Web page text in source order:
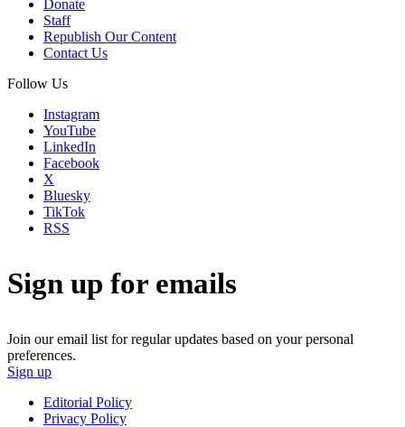
Donate
Staff
Republish Our Content
Contact Us
Follow Us
Instagram
YouTube
LinkedIn
Facebook
X
Bluesky
TikTok
RSS
Sign up for emails
Join our email list for regular updates based on your personal
preferences.
Sign up
Editorial Policy
Privacy Policy